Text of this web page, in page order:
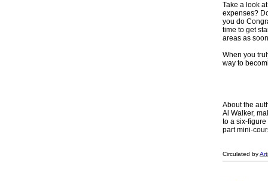
Take a look
expenses?
you do
time to get
areas as
When you
way to
About the
Al Walker,
to a six-
part mini-
Circulated by